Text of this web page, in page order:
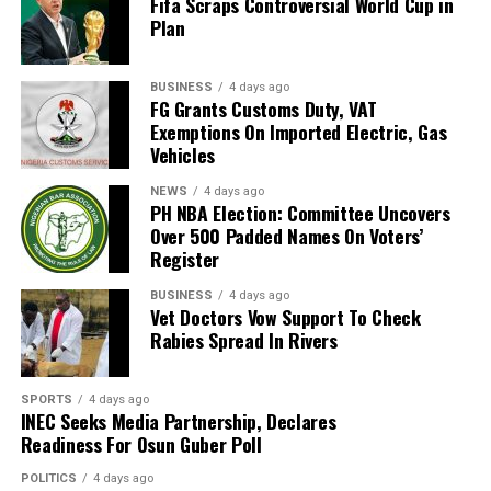
magistrate”, he said, “the process, must involve all
stakeholders.
“To achieve this, the next Settlement Week will be held
during the legal year. That week will be declared a ‘free
week’ so that lawyers will not be required to appear in
any other court.”
Justice Amadi further disclosed that a new committee
has been set up to review the current RSMDC fees,
which he described as “very, very low”, and explained
that the review aims to keep the fees accessible and
further encourage litigants to use the Multi-Door
Courthouse instead of the High Court and Magistrate
Courts.
According to him, “The Multi-Door Courthouse was not
established to make revenue for the Rivers State
Government, but to help decongest the High Court and
Plan
BUSINESS 4 days ago
FG Grants Customs Duty, VAT
Exemptions On Imported Electric, Gas
Vehicles
NEWS 4 days ago
PH NBA Election: Committee Uncovers
Over 500 Padded Names On Voters’
Register
BUSINESS 4 days ago
Vet Doctors Vow Support To Check
Rabies Spread In Rivers
SPORTS 4 days ago
INEC Seeks Media Partnership, Declares
Readiness For Osun Guber Poll
POLITICS 4 days ago